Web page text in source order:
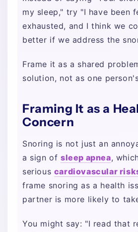
my sleep," try "I have been
exhausted, and I think we
better if we address the
Frame it as a shared
solution, not as one
Framing It as a
Concern
Snoring is not just an
a sign of sleep apnea,
serious cardiovascular
frame snoring as a health
partner is more likely to
You might say: "I read that